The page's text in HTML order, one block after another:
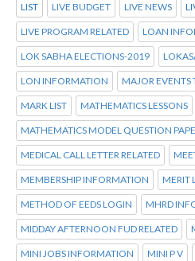
LIST LIVE BUDGET LIVE NEWS
LIVE PROGRAM RELATED LOAN
LOK SABHA ELECTIONS-2019
LON INFORMATION MAJOR EVENTS
MARK LIST MATHEMATICS LESSONS
MATHEMATICS MODEL QUESTION
MEDICAL CALL LETTER RELATED
MEMBERSHIP INFORMATION MERIT
METHOD OF EEDS LOGIN MHRD
MIDDAY AFTERNOON FUD RELATED
MINI JOBS INFORMATION MINI P V